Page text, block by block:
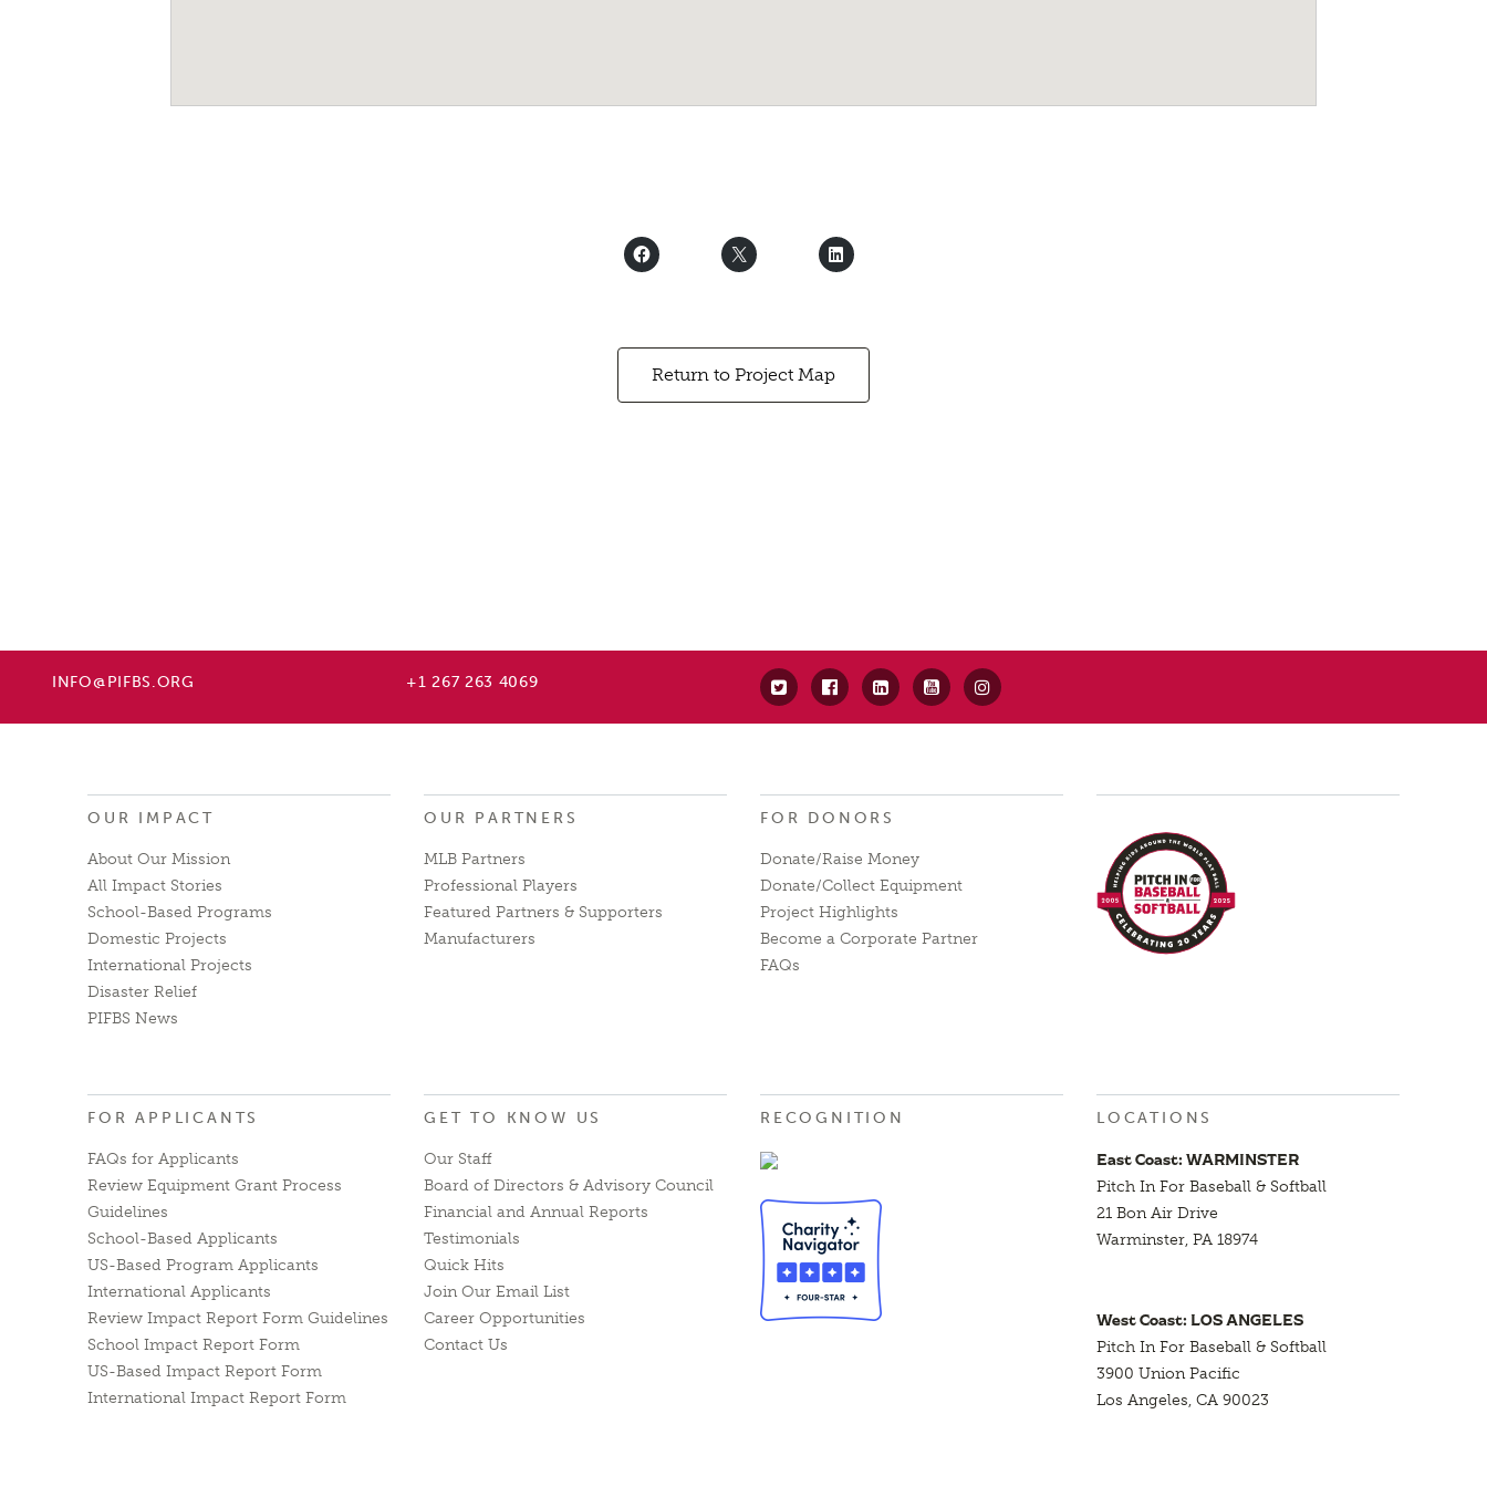
Return to Project Map
INFO@PIFBS.ORG +1 267 263 4069
OUR IMPACT
About Our Mission
All Impact Stories
School-Based Programs
Domestic Projects
International Projects
Disaster Relief
PIFBS News
OUR PARTNERS
MLB Partners
Professional Players
Featured Partners & Supporters
Manufacturers
FOR DONORS
Donate/Raise Money
Donate/Collect Equipment
Project Highlights
Become a Corporate Partner
FAQs
FOR APPLICANTS
FAQs for Applicants
Review Equipment Grant Process
Guidelines
School-Based Applicants
US-Based Program Applicants
International Applicants
Review Impact Report Form Guidelines
School Impact Report Form
US-Based Impact Report Form
International Impact Report Form
GET TO KNOW US
Our Staff
Board of Directors & Advisory Council
Financial and Annual Reports
Testimonials
Quick Hits
Join Our Email List
Career Opportunities
Contact Us
RECOGNITION LOCATIONS
East Coast: WARMINSTER
Pitch In For Baseball & Softball
21 Bon Air Drive
Warminster, PA 18974
West Coast: LOS ANGELES
Pitch In For Baseball & Softball
3900 Union Pacific
Los Angeles, CA 90023